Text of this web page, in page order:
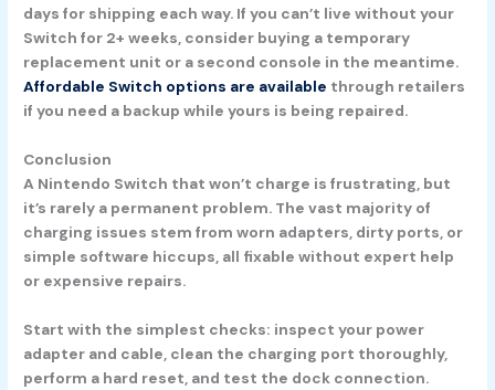
days for shipping each way. If you can’t live without your
Switch for 2+ weeks, consider buying a temporary
replacement unit or a second console in the meantime.
Affordable Switch options are available through retailers
if you need a backup while yours is being repaired.
Conclusion
A Nintendo Switch that won’t charge is frustrating, but
it’s rarely a permanent problem. The vast majority of
charging issues stem from worn adapters, dirty ports, or
simple software hiccups, all fixable without expert help
or expensive repairs.
Start with the simplest checks: inspect your power
adapter and cable, clean the charging port thoroughly,
perform a hard reset, and test the dock connection.